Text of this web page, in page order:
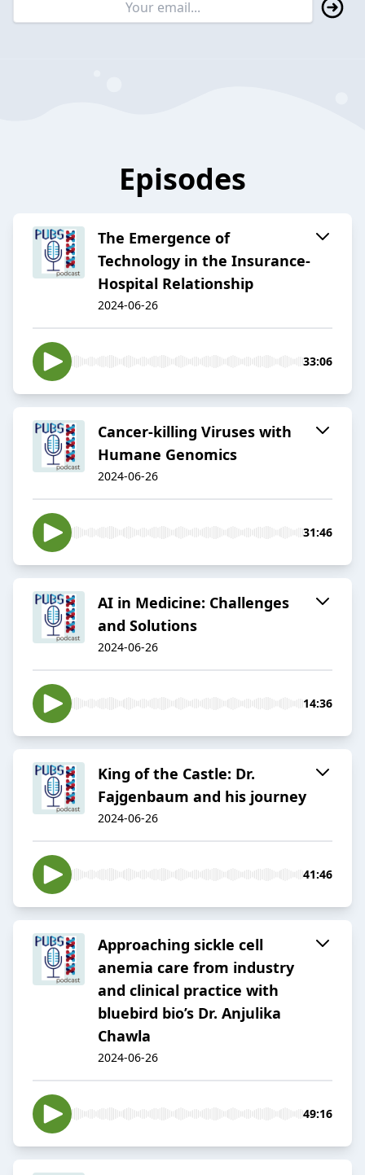
Episodes
The Emergence of
Technology in the Insurance-
Hospital Relationship
2024-06-26
33:06
Cancer-killing Viruses with
Humane Genomics
2024-06-26
31:46
AI in Medicine: Challenges
and Solutions
2024-06-26
14:36
King of the Castle: Dr.
Fajgenbaum and his journey
2024-06-26
41:46
Approaching sickle cell
anemia care from industry
and clinical practice with
bluebird bio’s Dr. Anjulika
Chawla
2024-06-26
49:16